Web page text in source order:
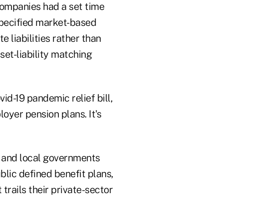
had a set time
market-based
liabilities rather than
liability matching
19 pandemic relief bill,
pension plans. It's
local governments
defined benefit plans,
trails their private-sector